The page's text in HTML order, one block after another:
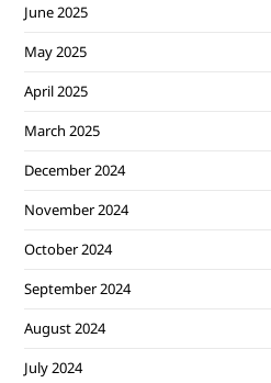
June 2025
May 2025
April 2025
March 2025
December 2024
November 2024
October 2024
September 2024
August 2024
July 2024